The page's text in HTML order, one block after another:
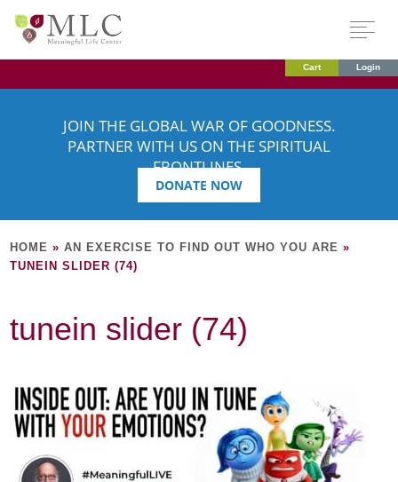
Cart Login
JOIN THE GLOBAL WAR OF GOODNESS.
PARTNER WITH US ON THE SPIRITUAL
FRONTLINES.
DONATE NOW
HOME »AN EXERCISE TO FIND OUT WHO YOU ARE »
TUNEIN SLIDER (74)
tunein slider (74)